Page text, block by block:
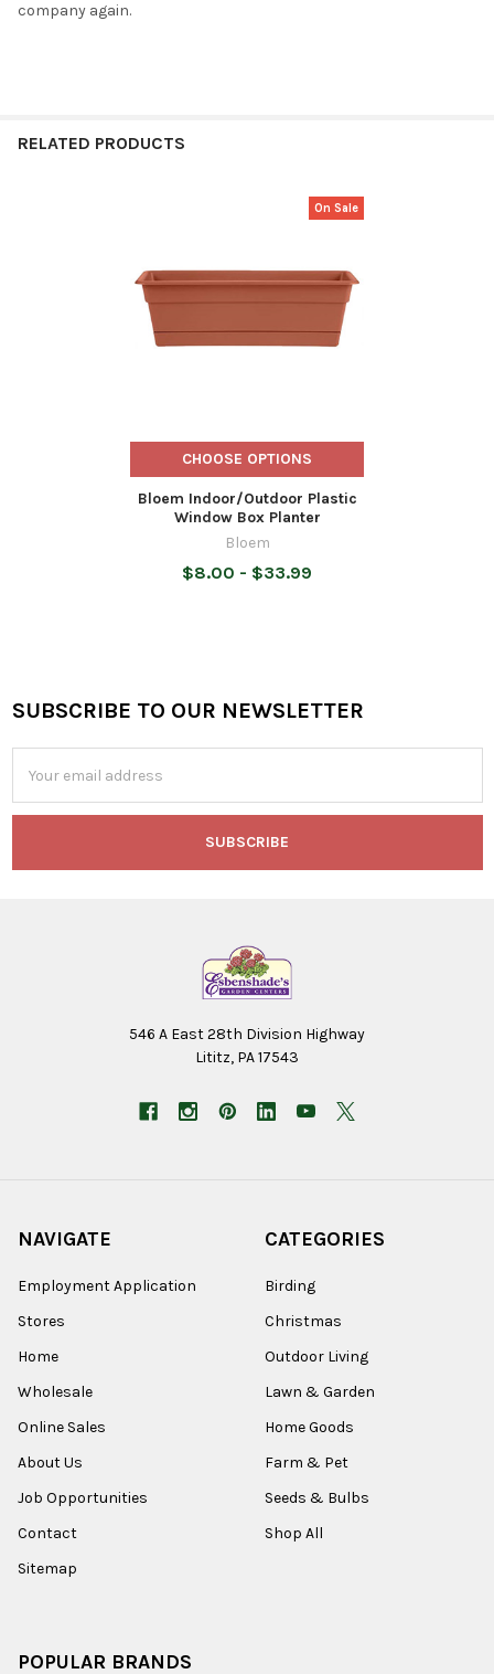
company again.
RELATED PRODUCTS
On Sale
CHOOSE OPTIONS
Bloem Indoor/Outdoor Plastic
Window Box Planter
Bloem
$8.00 - $33.99
Footer
SUBSCRIBE TO OUR NEWSLETTER
Address
546 A East 28th Division Highway
Lititz, PA 17543
NAVIGATE
Employment Application
Stores
Home
Wholesale
Online Sales
About Us
Job Opportunities
Contact
Sitemap
CATEGORIES
Birding
Christmas
Outdoor Living
Lawn & Garden
Home Goods
Farm & Pet
Seeds & Bulbs
Shop All
POPULAR BRANDS